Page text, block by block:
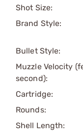
Shot Size:
Brand Style:
Bullet Style:
Muzzle Velocity
second):
Cartridge:
Rounds:
Shell Length: